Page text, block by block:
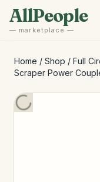
Skip to main content
AllPeople
— marketplace —
Home / Shop / Full
Scraper Power